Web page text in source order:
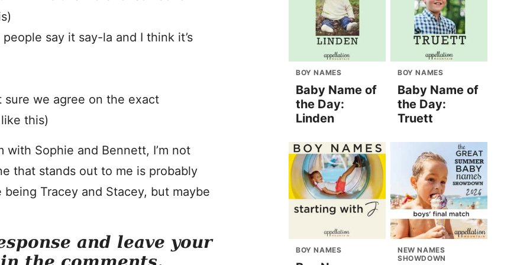
say it say-la and I think it’s
sure we agree on the exact
this)
Sophie and Bennett, I’m not
that stands out to me is probably
Tracey and Stacey, but maybe
and leave your
BOY NAMES
Baby Name of
the Day:
Linden
BOY NAMES
Baby Name of
the Day:
Truett
BOY NAMES
NEW NAMES
SHOWDOWN